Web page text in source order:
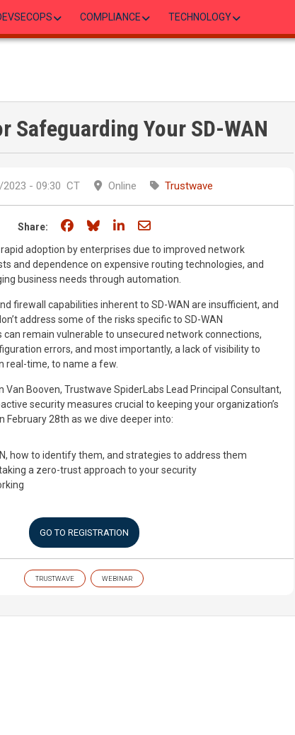
COMPLIANCE TECHNOLOGY
Safeguarding Your SD-WAN
- 09:30 CT Online Trustwave
Share: Share on Facebook
Share on Bluesky
Share on LinkedIn
Share through email
adoption by enterprises due to improved network
and dependence on expensive routing technologies, and
business needs through automation.
firewall capabilities inherent to SD-WAN are insufficient, and
address some of the risks specific to SD-WAN
remain vulnerable to unsecured network connections,
errors, and most importantly, a lack of visibility to
real-time, to name a few.
Van Booven, Trustwave SpiderLabs Lead Principal Consultant,
security measures crucial to keeping your organization’s
February 28th as we dive deeper into:
how to identify them, and strategies to address them
a zero-trust approach to your security
GO TO REGISTRATION
TRUSTWAVE WEBINAR